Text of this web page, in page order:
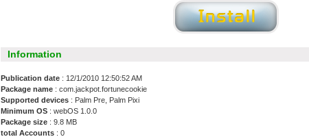
Information
Publication date: 12/1/2010 12:50:52 AM
Package name: com.jackpot.fortunecookie
Supported devices: Palm Pre, Palm Pixi
Minimum OS: webOS 1.0.0
Package size: 9.8 MB
total Accounts: 0